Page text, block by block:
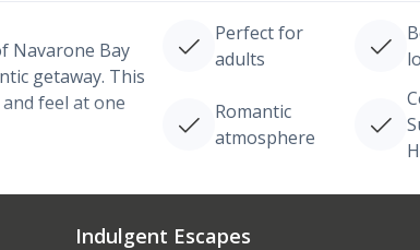
Navarone Bay
getaway. This
feel at one
Perfect for
adults
Romantic
atmosphere
Indulgent Escapes